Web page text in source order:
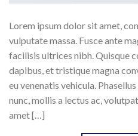
Lorem ipsum dolor sit amet,
vulputate massa. Fusce ante
facilisis ultrices nibh. Quisque
dapibus, et tristique magna
eu venenatis vehicula.
nunc, mollis a lectus ac,
amet […]